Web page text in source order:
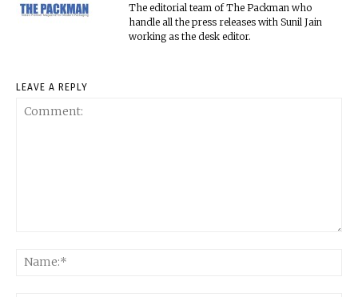
The editorial team of The Packman who
handle all the press releases with Sunil Jain
working as the desk editor.
LEAVE A REPLY